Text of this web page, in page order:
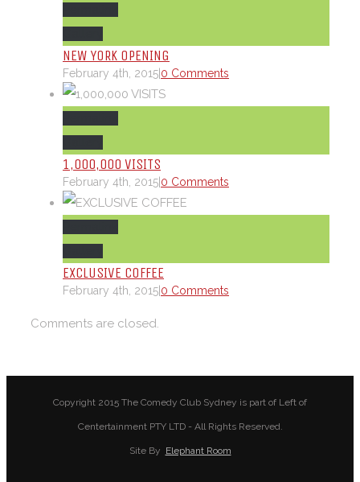
NEW YORK OPENING
February 4th, 2015 0 Comments
1,000,000 VISITS
February 4th, 2015 0 Comments
EXCLUSIVE COFFEE
February 4th, 2015 0 Comments
Comments are closed.
Copyright 2015 The Comedy Club Sydney is part of Left of
Centertainment PTY LTD - All Rights Reserved.
Site By Elephant Room